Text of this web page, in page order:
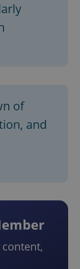
of
and